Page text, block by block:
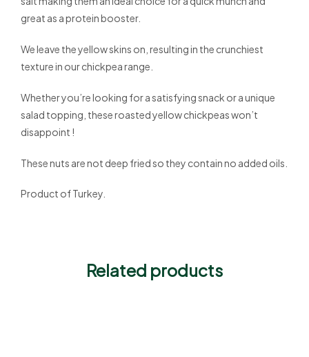
great as a protein booster.
We leave the yellow skins on, resulting in the crunchiest
texture in our chickpea range.
Whether you’re looking for a satisfying snack or a unique
salad topping, these roasted yellow chickpeas won’t
disappoint !
These nuts are not deep fried so they contain no added oils.
Product of Turkey.
Related products